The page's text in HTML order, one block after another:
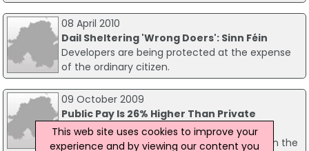
08 April 2010
Dail Sheltering 'Wrong Doers': Sinn Féin
Developers are being protected at the expense
of the ordinary citizen.
09 October 2009
Public Pay Is 26% Higher Than Private
The Economic and Social Research Institute
claims there is a pay gap between workers in the
This web site uses cookies to improve your
experience and by viewing our content you